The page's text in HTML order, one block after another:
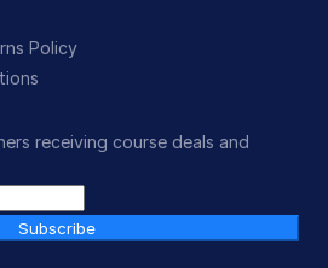
Policy
receiving course deals and
Subscribe